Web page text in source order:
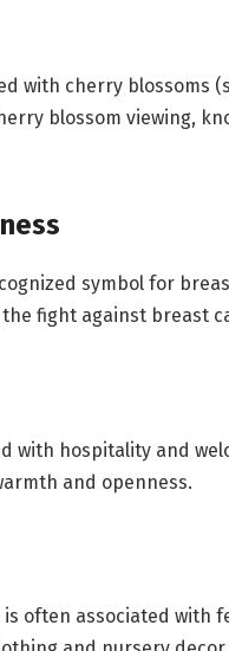
with cherry blossoms
blossom viewing,
symbol for
fight against breast
with hospitality and
and openness.
often associated with